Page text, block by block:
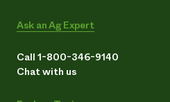
Ask an Ag Expert
Call 1-800-346-9140
Chat with us